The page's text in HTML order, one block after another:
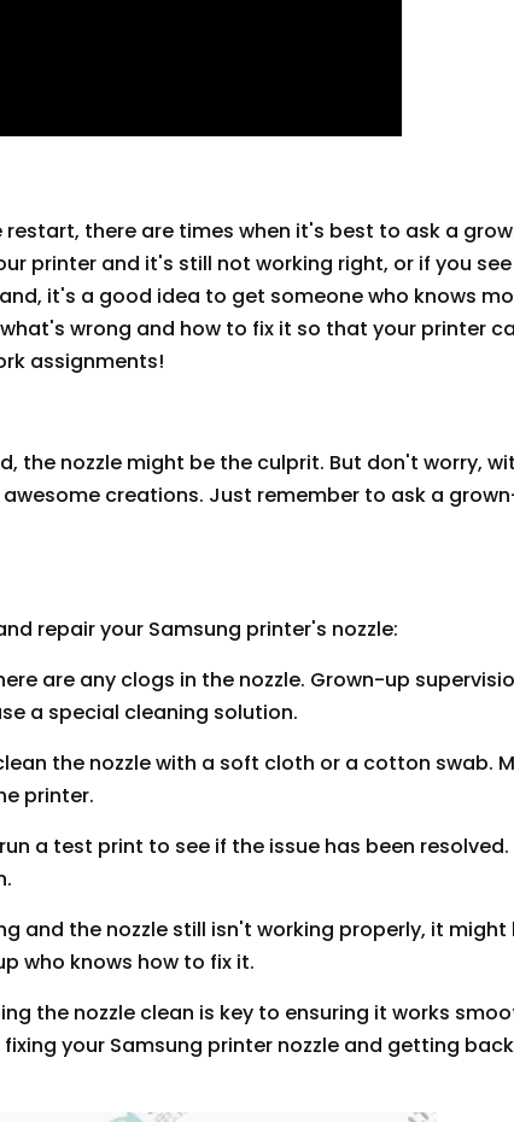
there are times when it's best to ask a
printer and it's still not working right, or if you
it's a good idea to get someone who knows
wrong and how to fix it so that your printer
assignments!
the nozzle might be the culprit. But don't worry,
creations. Just remember to ask a
repair your Samsung printer's nozzle:
are any clogs in the nozzle. Grown-up
a special cleaning solution.
the nozzle with a soft cloth or a cotton swab.
printer.
a test print to see if the issue has been
and the nozzle still isn't working properly, it
who knows how to fix it.
the nozzle clean is key to ensuring it works
your Samsung printer nozzle and getting